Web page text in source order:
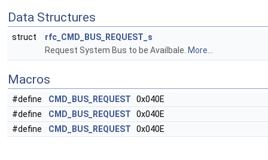
Data Structures
struct
rfc_CMD_BUS_REQUEST_s
Request System Bus to be Availbale. More...
Macros
#define CMD_BUS_REQUEST 0x040E
#define
CMD_BUS_REQUEST 0x040E
#define
CMD_BUS_REQUEST 0x040E